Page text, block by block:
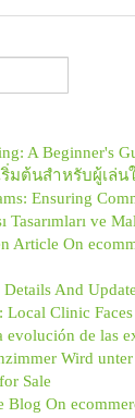
A Beginner's
ริ่มต้นสำหรับผู้เล่น
Ensuring
Tasarımları ve
Article On
And
Local Clinic
evolución de las
Wird
Sale
Blog On